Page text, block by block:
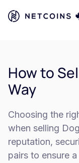
How to
Way
Choosing the
when selling
reputation,
pairs to ensure